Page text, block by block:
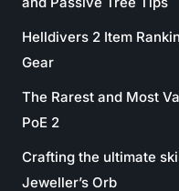
Helldivers 2 Item
Gear
The Rarest and Most
PoE 2
Crafting the ultimate
Jeweller’s Orb